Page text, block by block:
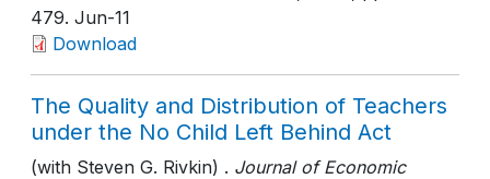
479. Jun-11
Download
The Quality and Distribution of Teachers
under the No Child Left Behind Act
(with Steven G. Rivkin) . Journal of Economic